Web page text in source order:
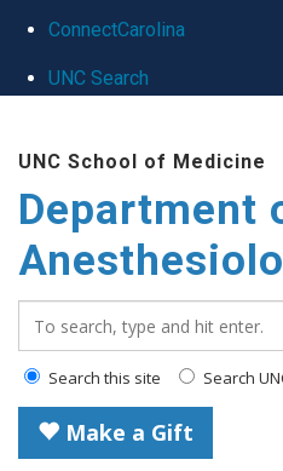
ConnectCarolina
UNC Search
main
content
UNC School of Medicine
Department
Search this site Search
Make a Gift